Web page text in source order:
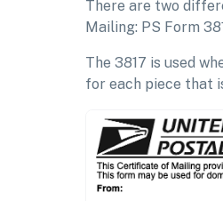
There are two
Mailing: PS Form
The 3817 is used
for each piece that